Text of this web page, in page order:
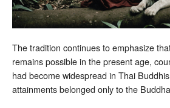
The tradition continues to emphasize
remains possible in the present age,
had become widespread in Thai
attainments belonged only to the